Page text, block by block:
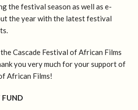
the festival season as well as e-
the year with the latest festival
Cascade Festival of African Films
you very much for your support of
African Films!
FUND